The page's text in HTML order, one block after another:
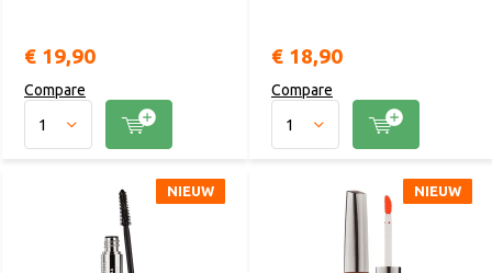
€ 19,90
Compare
€ 18,90
Compare
NIEUW
NIEUW NIEUW
NIEUW